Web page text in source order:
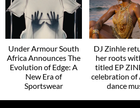
Under Armour South
Africa Announces The
Evolution of Edge: A
New Era of
Sportswear
DJ Zinhle
her roots
titled EP
celebration of
dance